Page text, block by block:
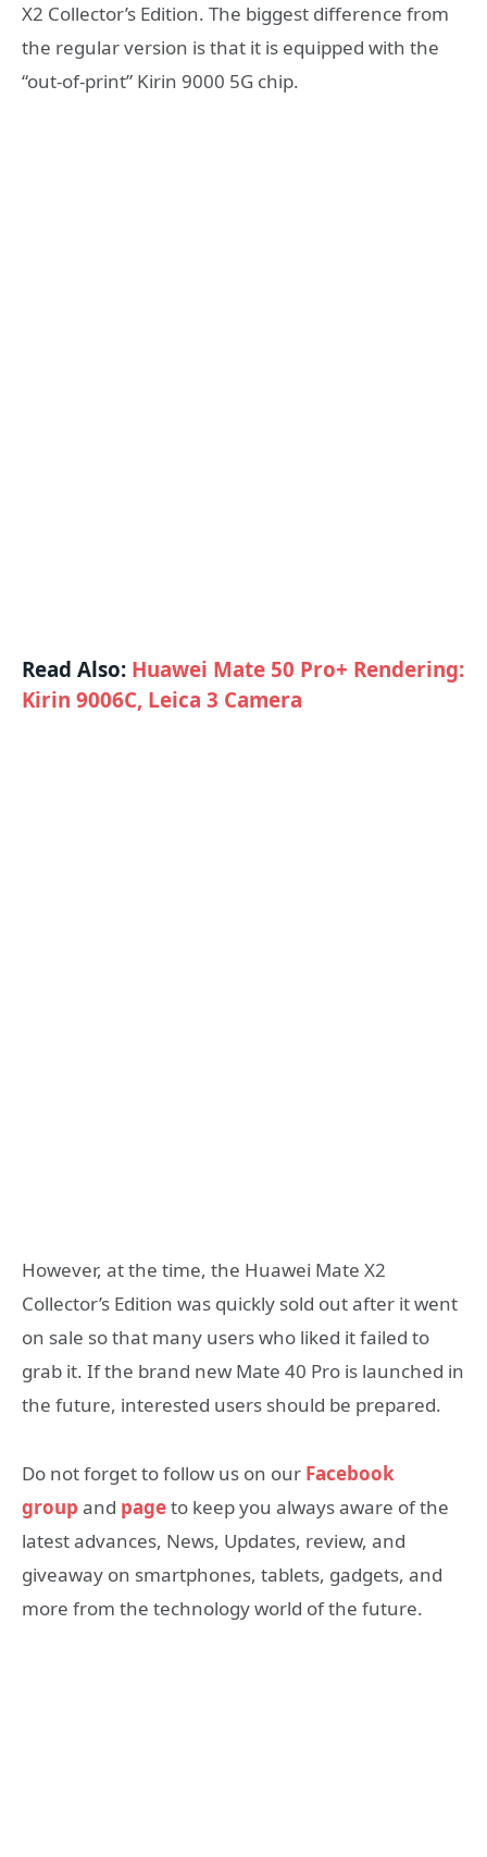
X2 Collector’s Edition. The biggest difference from
the regular version is that it is equipped with the
“out-of-print” Kirin 9000 5G chip.
Read Also: Huawei Mate 50 Pro+ Rendering:
Kirin 9006C, Leica 3 Camera
However, at the time, the Huawei Mate X2
Collector’s Edition was quickly sold out after it went
on sale so that many users who liked it failed to
grab it. If the brand new Mate 40 Pro is launched in
the future, interested users should be prepared.
Do not forget to follow us on our Facebook
group and pageto keep you always aware of the
latest advances, News, Updates, review, and
giveaway on smartphones, tablets, gadgets, and
more from the technology world of the future.